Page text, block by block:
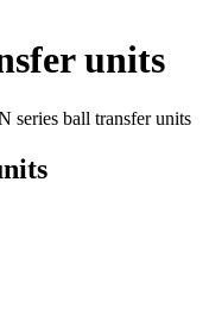
units
series ball transfer units